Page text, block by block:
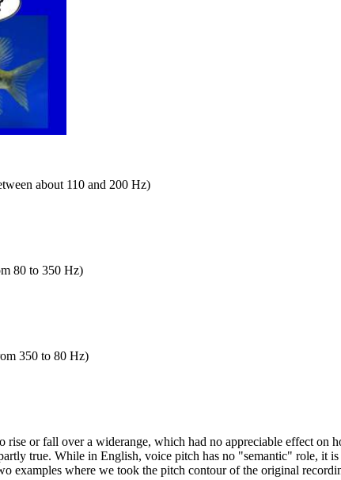
about 110 and 200 Hz)
80 to 350 Hz)
350 to 80 Hz)
or fall over a widerange, which had no appreciable effect on
true. While in English, voice pitch has no "semantic" role, it
examples where we took the pitch contour of the original